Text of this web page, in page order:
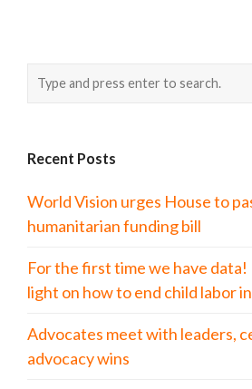
Recent Posts
World Vision urges House to
humanitarian funding bill
For the first time we have
light on how to end child labor
Advocates meet with leaders,
advocacy wins